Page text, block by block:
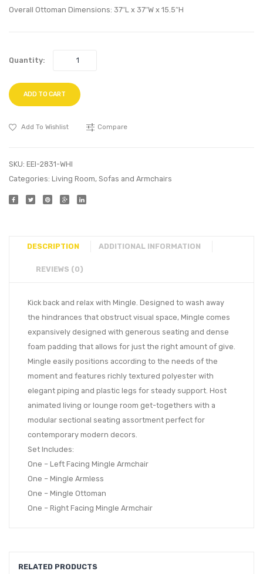
Overall Ottoman Dimensions: 37″L x 37″W x 15.5″H
Quantity:
ADD TO CART
Add To Wishlist Compare
SKU: EEI-2831-WHI
Categories: Living Room, Sofas and Armchairs
DESCRIPTION ADDITIONAL INFORMATION
REVIEWS (0)
Kick back and relax with Mingle. Designed to wash away
the hindrances that obstruct visual space, Mingle comes
expansively designed with generous seating and dense
foam padding that allows for just the right amount of give.
Mingle easily positions according to the needs of the
moment and features richly textured polyester with
elegant piping and plastic legs for steady support. Host
animated living or lounge room get-togethers with a
modular sectional seating assortment perfect for
contemporary modern decors.
Set Includes:
One – Left Facing Mingle Armchair
One – Mingle Armless
One – Mingle Ottoman
One – Right Facing Mingle Armchair
RELATED PRODUCTS